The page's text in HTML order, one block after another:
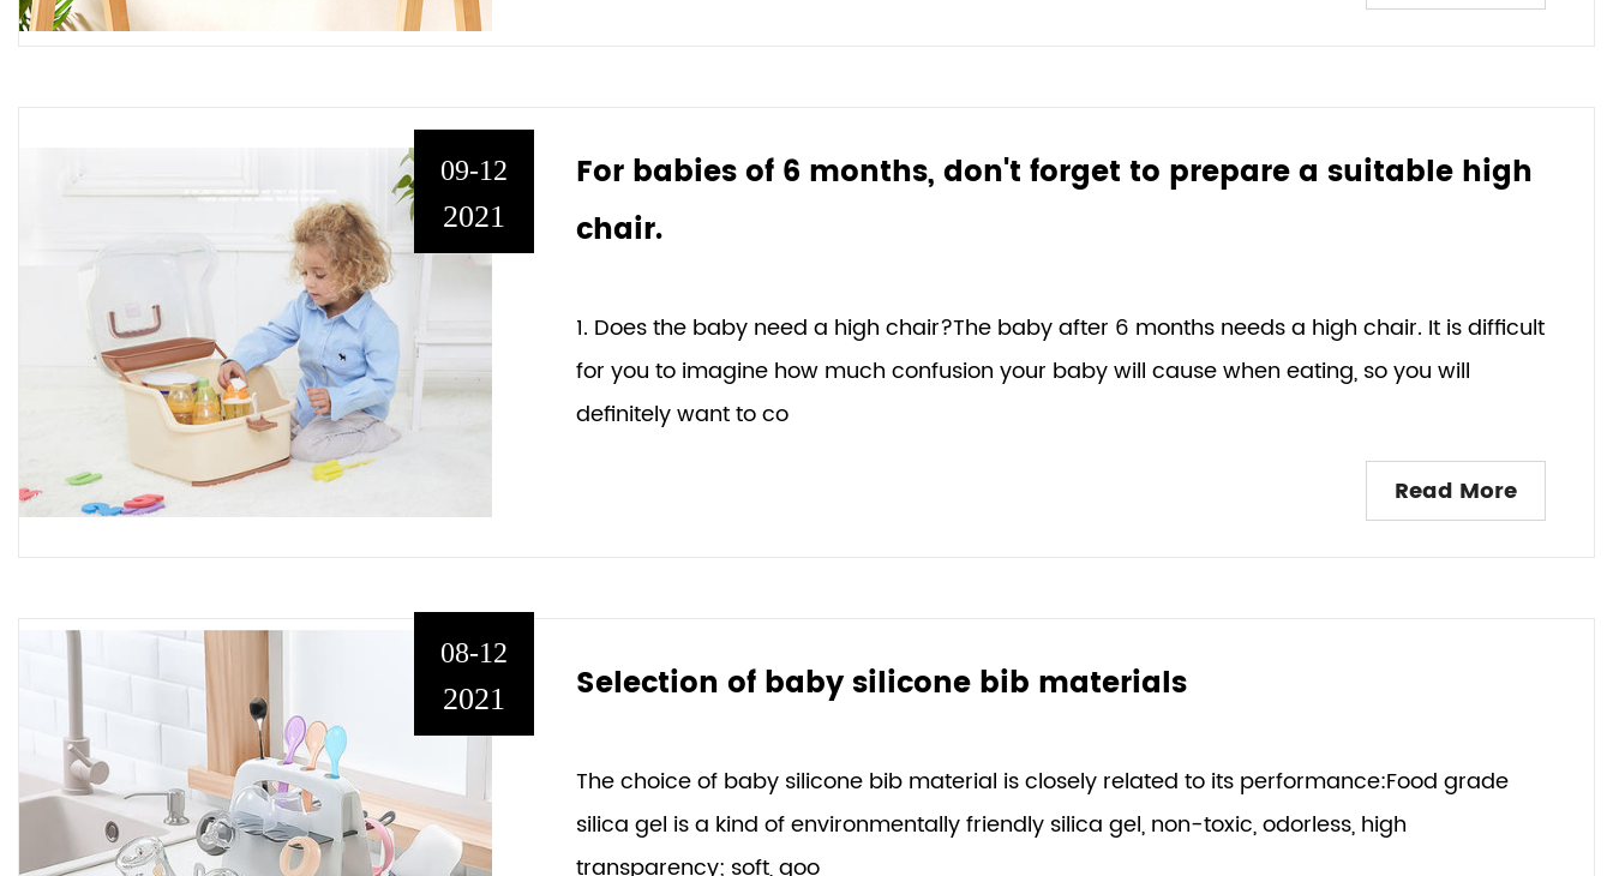
09-12
2021
For babies of 6 months, don't forget to prepare a suitable high
chair.
1. Does the baby need a high chair?The baby after 6 months needs a high chair. It is difficult
for you to imagine how much confusion your baby will cause when eating, so you will
definitely want to co
Read More
08-12
2021 Selection of baby silicone bib materials
The choice of baby silicone bib material is closely related to its performance:Food grade
silica gel is a kind of environmentally friendly silica gel, non-toxic, odorless, high
transparency; soft, goo